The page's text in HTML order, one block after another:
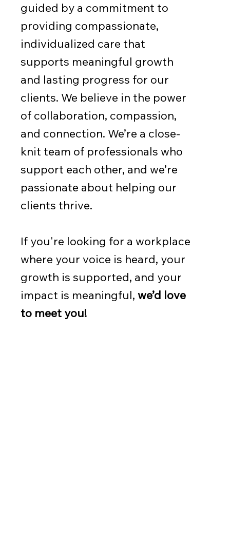
guided by a commitment to
providing compassionate,
individualized care that
supports meaningful growth
and lasting progress for our
clients. We believe in the power
of collaboration, compassion,
and connection. We’re a close-
knit team of professionals who
support each other, and we’re
passionate about helping our
clients thrive.
If you're looking for a workplace
where your voice is heard, your
growth is supported, and your
impact is meaningful, we’d love
to meet you!